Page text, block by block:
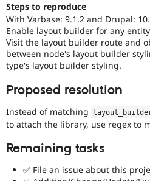
Steps to reproduce
With Varbase: 9.1.2 and Drupal:
Enable layout builder for any
Visit the layout builder route and
between node's layout builder
type's layout builder styling.
Proposed resolution
Instead of matching
to attach the library, use regex to
Remaining tasks
✅ File an issue about this